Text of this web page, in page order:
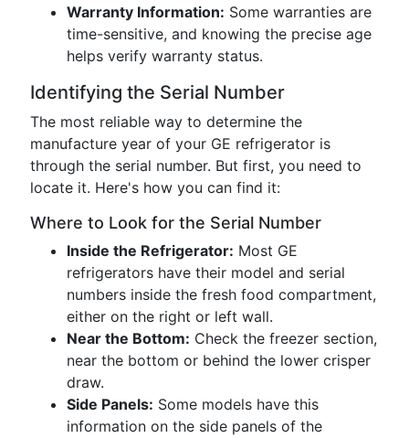
Warranty Information: Some warranties are
time-sensitive, and knowing the precise age
helps verify warranty status.
Identifying the Serial Number
The most reliable way to determine the
manufacture year of your GE refrigerator is
through the serial number. But first, you need to
locate it. Here's how you can find it:
Where to Look for the Serial Number
Inside the Refrigerator: Most GE
refrigerators have their model and serial
numbers inside the fresh food compartment,
either on the right or left wall.
Near the Bottom: Check the freezer section,
near the bottom or behind the lower crisper
draw.
Side Panels: Some models have this
information on the side panels of the